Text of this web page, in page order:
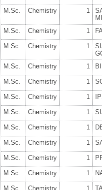
M.Sc. Chemistry 1
M.Sc.
Chemistry 1
M.Sc. Chemistry 1
M.Sc.
Chemistry 1
M.Sc. Chemistry 1
M.Sc. Chemistry 1
M.Sc. Chemistry 1
M.Sc. Chemistry 1
M.Sc. Chemistry 1
M.Sc. Chemistry 1
M.Sc. Chemistry 1
M.Sc. Chemistry 1